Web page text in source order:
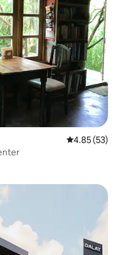
4.85 out of 5
4.85 (53)